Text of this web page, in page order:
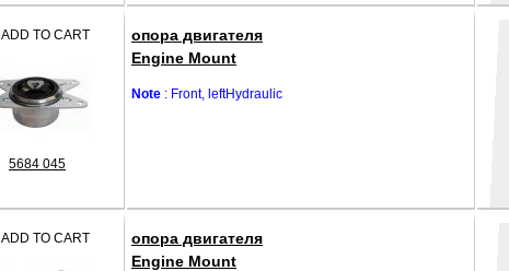
ADD TO CART
5684 045
опора двигателя
Engine Mount
Note : Front, leftHydraulic
ADD TO CART
опора двигателя
Engine Mount